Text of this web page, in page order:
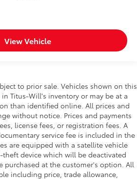
View Vehicle
to prior sale. Vehicles shown on this
Titus-Will's inventory or may be at a
than identified online. All prices and
without notice. Prices and payments
license fees, or registration fees. A
service fee is included in the
are equipped with a satellite vehicle
theft device which will be deactivated
purchased at the customer's option. All
including price, trade allowance,